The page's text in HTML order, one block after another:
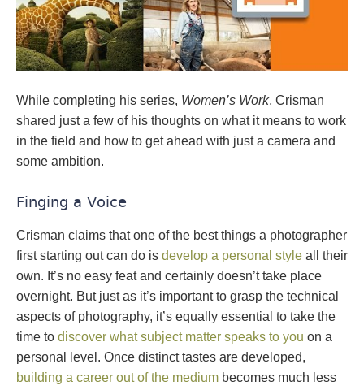
While completing his series, Women’s Work, Crisman
shared just a few of his thoughts on what it means to work
in the field and how to get ahead with just a camera and
some ambition.
Finging a Voice
Crisman claims that one of the best things a photographer
first starting out can do is develop a personal style all their
own. It’s no easy feat and certainly doesn’t take place
overnight. But just as it’s important to grasp the technical
aspects of photography, it’s equally essential to take the
time to discover what subject matter speaks to you on a
personal level. Once distinct tastes are developed,
building a career out of the medium becomes much less